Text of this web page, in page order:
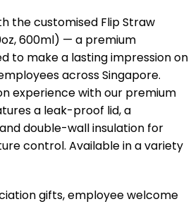
the customised Flip Straw
600ml) — a premium
to make a lasting impression on
across Singapore.
experience with our premium
a leak-proof lid, a
double-wall insulation for
control. Available in a variety
gifts, employee welcome